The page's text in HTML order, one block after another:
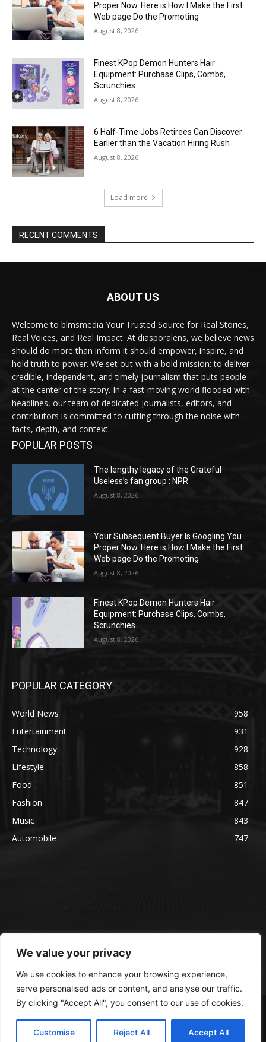
We value your privacy
We use cookies to enhance your browsing experience,
serve personalised ads or content, and analyse our traffic.
By clicking "Accept All", you consent to our use of cookies.
Customise Reject All Accept All
Proper Now. Here is How I Make the First
Web page Do the Promoting
August 8, 2026
Finest KPop Demon Hunters Hair
Equipment: Purchase Clips, Combs,
Scrunchies
August 8, 2026
6 Half-Time Jobs Retirees Can Discover
Earlier than the Vacation Hiring Rush
August 8, 2026
Load more
RECENT COMMENTS
ABOUT US
Welcome to blmsmedia Your Trusted Source for Real Stories,
Real Voices, and Real Impact. At diasporalens, we believe news
should do more than inform it should empower, inspire, and
hold truth to power. We set out with a bold mission: to deliver
credible, independent, and timely journalism that puts people
at the center of the story. In a fast-moving world flooded with
headlines, our team of dedicated journalists, editors, and
contributors is committed to cutting through the noise with
facts, depth, and context.
POPULAR POSTS
The lengthy legacy of the Grateful
Useless’s fan group : NPR
August 8, 2026
Your Subsequent Buyer Is Googling You
Proper Now. Here is How I Make the First
Web page Do the Promoting
August 8, 2026
Finest KPop Demon Hunters Hair
Equipment: Purchase Clips, Combs,
Scrunchies
August 8, 2026
POPULAR CATEGORY
World News
958
Entertainment
931
Technology
928
Lifestyle
858
Food
851
Fashion
847
Music
843
Automobile
747
© blmsmedia.com
About Us Contact Us Disclaimer
Privacy Policy